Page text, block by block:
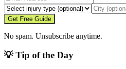
Get Free Guide
No spam. Unsubscribe anytime.
💡 Tip of the Day